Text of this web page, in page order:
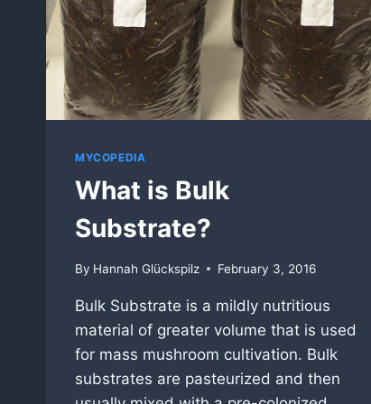
MYCOPEDIA
What is Bulk
Substrate?
By Hannah Glückspilz February 3, 2016
Bulk Substrate is a mildly nutritious
material of greater volume that is used
for mass mushroom cultivation. Bulk
substrates are pasteurized and then